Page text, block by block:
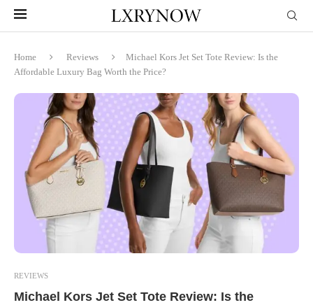
Home Reviews
Michael Kors Jet Set Tote Review: Is the
Affordable Luxury Bag Worth the Price?
REVIEWS
Michael Kors Jet Set Tote Review: Is the